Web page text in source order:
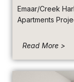
Emaar/Creek
Apartments
Read More >